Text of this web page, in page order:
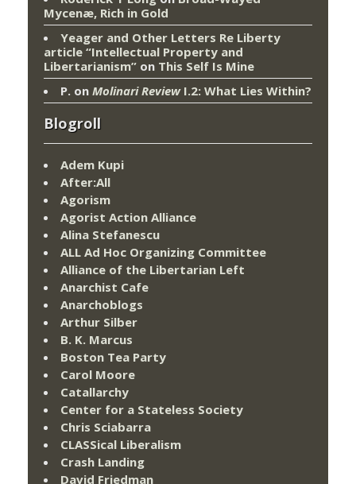
Mycenæ, Rich in Gold
Yeager and Other Letters Re Liberty
article “Intellectual Property and
Libertarianism” on This Self Is Mine
P. on Molinari ReviewI.2: What Lies Within?
Blogroll
Adem Kupi
After:All
Agorism
Agorist Action Alliance
Alina Stefanescu
ALL Ad Hoc Organizing Committee
Alliance of the Libertarian Left
Anarchist Cafe
Anarchoblogs
Arthur Silber
B. K. Marcus
Boston Tea Party
Carol Moore
Catallarchy
Center for a Stateless Society
Chris Sciabarra
CLASSical Liberalism
Crash Landing
David Friedman